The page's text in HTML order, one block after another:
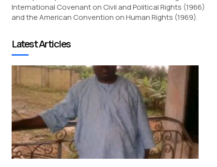
International Covenant on Civil and Political Rights (1966)
and the American Convention on Human Rights (1969).
Latest Articles